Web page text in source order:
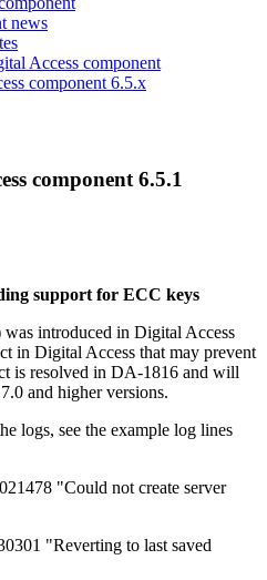
news
Access component
component 6.5.x
component 6.5.1
support for ECC keys
introduced in Digital Access
in Digital Access that may prevent
is resolved in DA-1816 and will
and higher versions.
logs, see the example log lines
"Could not create server
"Reverting to last saved